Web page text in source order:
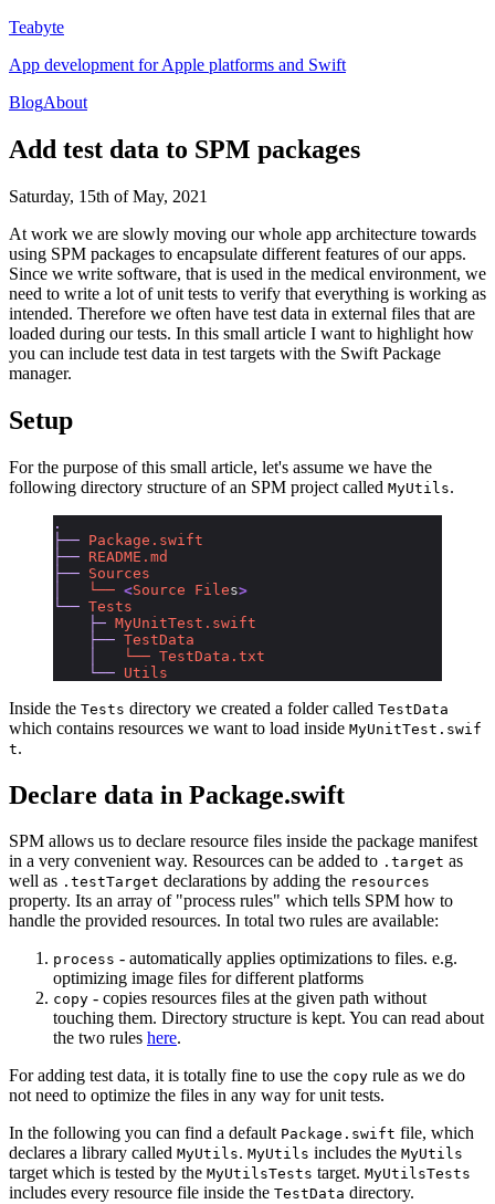
Teabyte
App development for Apple platforms and Swift
BlogAbout
Add test data to SPM packages
Saturday, 15th of May, 2021
At work we are slowly moving our whole app architecture towards
using SPM packages to encapsulate different features of our apps.
Since we write software, that is used in the medical environment, we
need to write a lot of unit tests to verify that everything is working as
intended. Therefore we often have test data in external files that are
loaded during our tests. In this small article I want to highlight how
you can include test data in test targets with the Swift Package
manager.
Setup
For the purpose of this small article, let's assume we have the
following directory structure of an SPM project called MyUtils.
.
├── Package.swift
├── README.md
├── Sources
└── <Source Files>
└── Tests
    ├─
MyUnitTest.swift
    ├──
TestData
   └──
TestData.txt
    └──
Utils
Inside the Tests directory we created a folder called TestData
which contains resources we want to load inside MyUnitTest.swif
t.
Declare data in Package.swift
SPM allows us to declare resource files inside the package manifest
in a very convenient way. Resources can be added to .target as
well as .testTarget declarations by adding the resources
property. Its an array of "process rules" which tells SPM how to
handle the provided resources. In total two rules are available:
process - automatically applies optimizations to files. e.g.
optimizing image files for different platforms
copy - copies resources files at the given path without
touching them. Directory structure is kept. You can read about
the two rules here.
For adding test data, it is totally fine to use the copy rule as we do
not need to optimize the files in any way for unit tests.
In the following you can find a default Package.swift file, which
declares a library called MyUtils. MyUtils includes the MyUtils
target which is tested by the MyUtilsTests target. MyUtilsTests
includes every resource file inside the TestData directory.